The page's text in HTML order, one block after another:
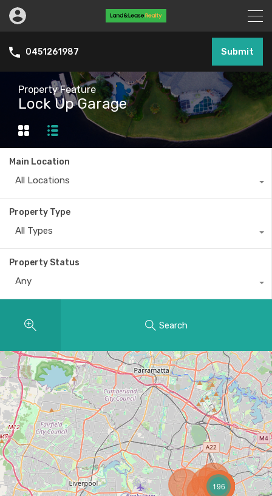
0451261987 Submit
Property Feature
Lock Up Garage
Main Location
All Locations
Property Type
All Types
Property Status
Any
Search
196